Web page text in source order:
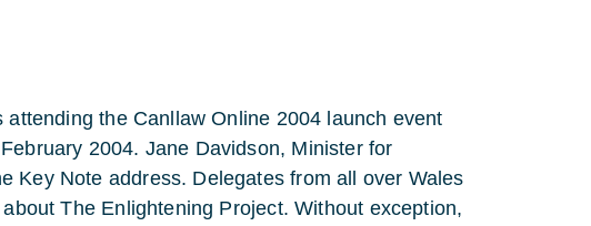
the Canllaw Online 2004 launch event
2004. Jane Davidson, Minister for
Key Note address. Delegates from all over Wales
The Enlightening Project. Without exception,